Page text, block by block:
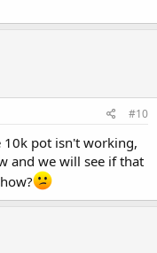
#10
10k pot isn't working,
and we will see if that